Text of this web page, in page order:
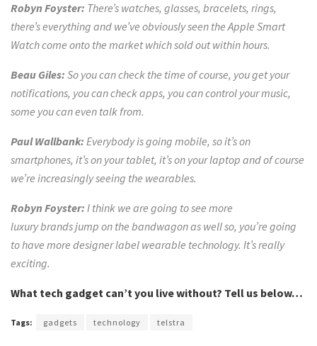
Robyn Foyster: There’s watches, glasses, bracelets, rings,
there’s everything and we’ve obviously seen the Apple Smart
Watch come onto the market which sold out within hours.
Beau Giles: So you can check the time of course, you get your
notifications, you can check apps, you cancontrol your music,
some you can even talk from.
Paul Wallbank: Everybody is going mobile, so it’s on
smartphones, it’s on yourtablet, it’s on your laptop and of course
we’re increasingly seeing the wearables.
Robyn Foyster: I think we are going to see more
luxurybrands jump on the bandwagon as well so, you’re going
to have more designer label wearable technology. It’s really
exciting.
What tech gadget can’t you live without? Tell us below…
Tags: gadgets technology telstra